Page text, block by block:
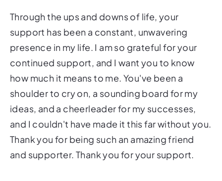
Through the ups and downs of life, your
support has been a constant, unwavering
presence in my life. I am so grateful for your
continued support, and I want you to know
how much it means to me. You've been a
shoulder to cry on, a sounding board for my
ideas, and a cheerleader for my successes,
and I couldn't have made it this far without you.
Thank you for being such an amazing friend
and supporter. Thank you for your support.